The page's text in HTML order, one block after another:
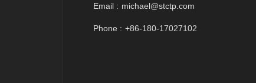
Email : michael@stctp.com
Phone : +86-180-17027102